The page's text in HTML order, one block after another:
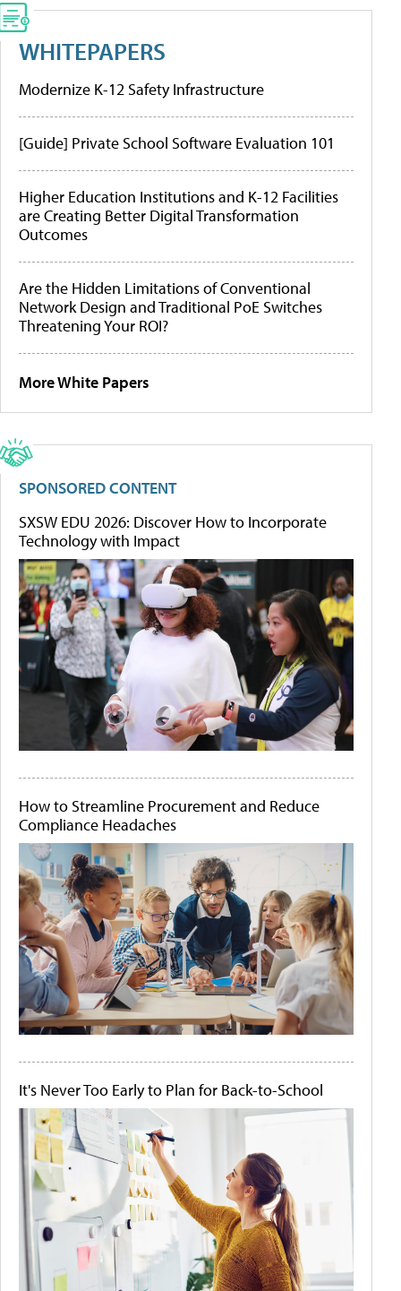
WHITEPAPERS
Modernize K-12 Safety Infrastructure
[Guide] Private School Software Evaluation 101
Higher Education Institutions and K-12 Facilities
are Creating Better Digital Transformation
Outcomes
Are the Hidden Limitations of Conventional
Network Design and Traditional PoE Switches
Threatening Your ROI?
More White Papers
SPONSORED CONTENT
SXSW EDU 2026: Discover How to Incorporate
Technology with Impact
How to Streamline Procurement and Reduce
Compliance Headaches
It's Never Too Early to Plan for Back-to-School